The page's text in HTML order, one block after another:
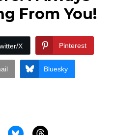
From You!
X Pinterest
Bluesky